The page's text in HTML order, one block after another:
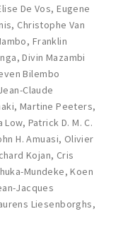
De Vos,Eugene
, Christophe Van
, Franklin
,Divin Mazambi
Bilembo
Claude
, Martine Peeters,
Low, Patrick D. M. C.
H. Amuasi, Olivier
Kojan, Cris
Mundeke,Koen
Jacques
Liesenborghs,